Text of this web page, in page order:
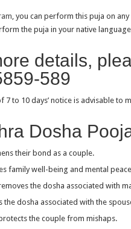
, you can perform this puja on
the puja in your native
details,
589
7 to 10 days’ notice is advisable to
Dosha
their bond as a couple.
family well-being and mental
the dosha associated with
the dosha associated with the
the couple from mishaps.